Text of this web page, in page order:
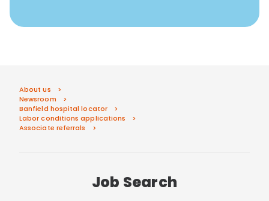
About us
Newsroom
Banfield hospital locator
Labor conditions applications
Associate referrals
Job Search